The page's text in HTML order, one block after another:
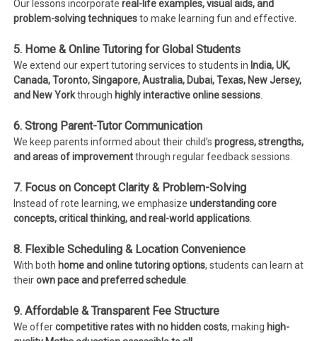
Our lessons incorporatereal-life examples, visual aids, and
problem-solving techniquesto make learning fun and effective.
5. Home & Online Tutoring for Global Students
We extend our expert tutoring services to students in India, UK,
Canada, Toronto, Singapore, Australia, Dubai, Texas, New Jersey,
and New Yorkthrough highly interactive online sessions
6. Strong Parent-Tutor Communication
We keep parents informed about their child’sprogress, strengths,
and areas of improvementthrough regular feedback sessions.
7. Focus on Concept Clarity & Problem-Solving
Instead of rote learning, we emphasizeunderstanding core
concepts, critical thinking, and real-world applications
8. Flexible Scheduling & Location Convenience
With both home and online tutoring options, students can learn at
theirown pace and preferred schedule
9. Affordable & Transparent Fee Structure
We offercompetitive rates with no hidden costs, making high-